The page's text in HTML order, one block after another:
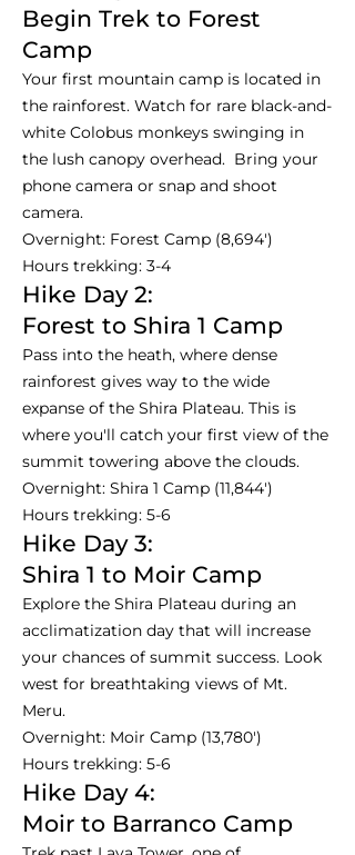
Begin Trek to Forest
Camp
Your first mountain camp is located in
the rainforest. Watch for rare black-and-
white Colobus monkeys swinging in
the lush canopy overhead. Bring your
phone camera or snap and shoot
camera.
Overnight: Forest Camp (8,694')
Hours trekking: 3-4
Hike Day 2:
Forest to Shira 1 Camp
Pass into the heath, where dense
rainforest gives way to the wide
expanse of the Shira Plateau. This is
where you'll catch your first view of the
summit towering above the clouds.
Overnight: Shira 1 Camp (11,844')
Hours trekking: 5-6
Hike Day 3:
Shira 1 to Moir Camp
Explore the Shira Plateau during an
acclimatization day that will increase
your chances of summit success. Look
west for breathtaking views of Mt.
Meru.
Overnight: Moir Camp (13,780')
Hours trekking: 5-6
Hike Day 4:
Moir to Barranco Camp